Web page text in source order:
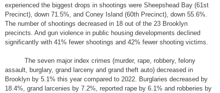
experienced the biggest drops in shootings were Sheepshead Bay (61st
Precinct), down 71.5%, and Coney Island (60th Precinct), down 55.6%.
The number of shootings decreased in 18 out of the 23 Brooklyn
precincts. And gun violence in public housing developments declined
significantly with 41% fewer shootings and 42% fewer shooting victims.
The seven major index crimes (murder, rape, robbery, felony
assault, burglary, grand larceny and grand theft auto) decreased in
Brooklyn by 5.1% this year compared to 2022. Burglaries decreased by
18.4%, grand larcenies by 7.2%, reported rape by 6.1% and robberies by